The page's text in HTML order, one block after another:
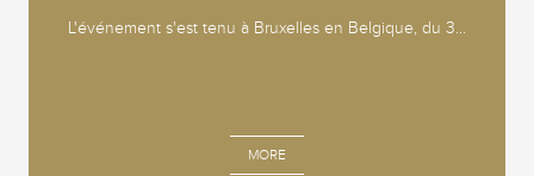
L'événement s'est tenu à Bruxelles en Belgique, du 3...
MORE